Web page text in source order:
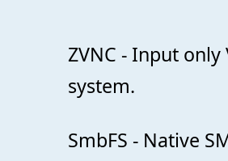
ZVNC - Input
system.
SmbFS - Native